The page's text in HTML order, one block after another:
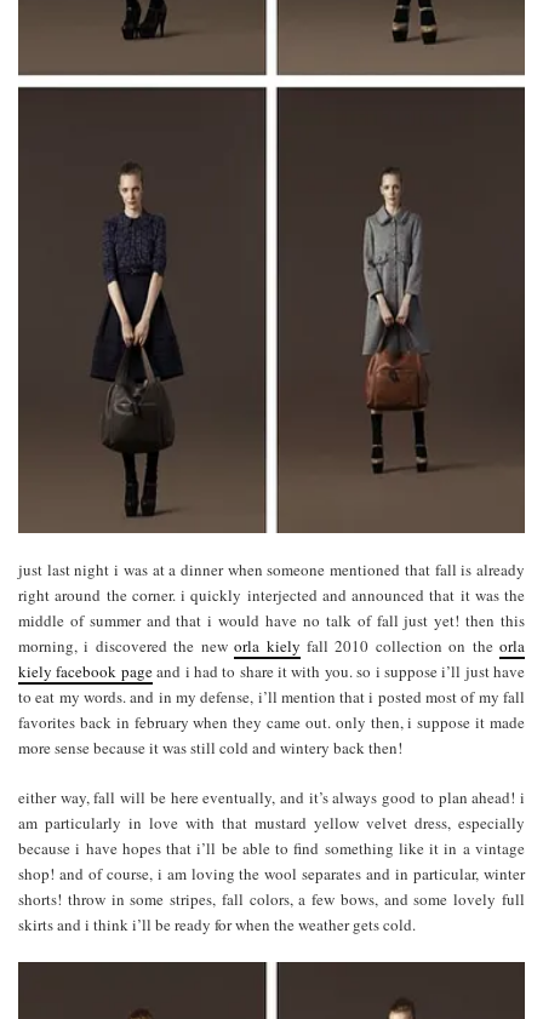
just last night i was at a dinner when someone mentioned that fall is already
right around the corner. i quickly interjected and announced that it was the
middle of summer and that i would have no talk of fall just yet! then this
morning, i discovered the neworla kiely fall 2010 collection on theorla
kiely facebook pageand i had to share it with you. so i suppose i’ll just have
to eat my words. and in my defense, i’ll mention that i posted most of my fall
favorites back in february when they came out. only then, i suppose it made
more sense because it was still cold and wintery back then!
either way, fall will be here eventually, and it’s always good to plan ahead! i
am particularly in love with that mustard yellow velvet dress, especially
because i have hopes that i’ll be able to find something like it in a vintage
shop! and of course, i am loving the wool separates and in particular, winter
shorts! throw in some stripes, fall colors, a few bows, and some lovely full
skirts and i think i’ll be ready for when the weather gets cold.